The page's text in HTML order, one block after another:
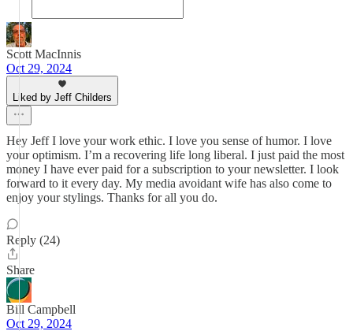
Scott MacInnis
Oct 29, 2024
Liked by Jeff Childers
Hey Jeff I love your work ethic. I love you sense of humor. I love
your optimism. I’m a recovering life long liberal. I just paid the most
money I have ever paid for a subscription to your newsletter. I look
forward to it every day. My media avoidant wife has also come to
enjoy your stylings. Thanks for all you do.
Reply (24)
Share
Bill Campbell
Oct 29, 2024